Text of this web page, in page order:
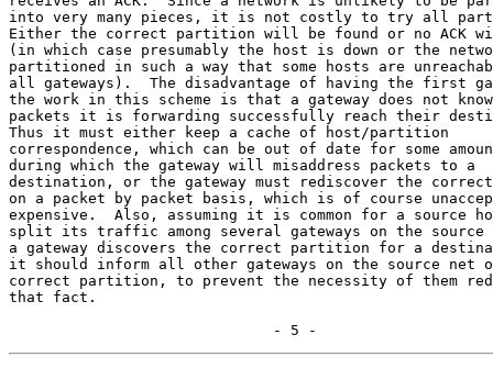
into very many pieces, it is not costly to try all
Either the correct partition will be found or no ACK
(in which case presumably the host is down or the
partitioned in such a way that some hosts are
all gateways).  The disadvantage of having the first
the work in this scheme is that a gateway does not
packets it is forwarding successfully reach their
Thus it must either keep a cache of host/partition
correspondence, which can be out of date for some
during which the gateway will misaddress packets to a
destination, or the gateway must rediscover the
on a packet by packet basis, which is of course
expensive.  Also, assuming it is common for a source
split its traffic among several gateways on the
a gateway discovers the correct partition for a
it should inform all other gateways on the source net
correct partition, to prevent the necessity of them
that fact.
                              - 5 -